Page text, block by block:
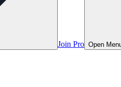
Join Pro Open